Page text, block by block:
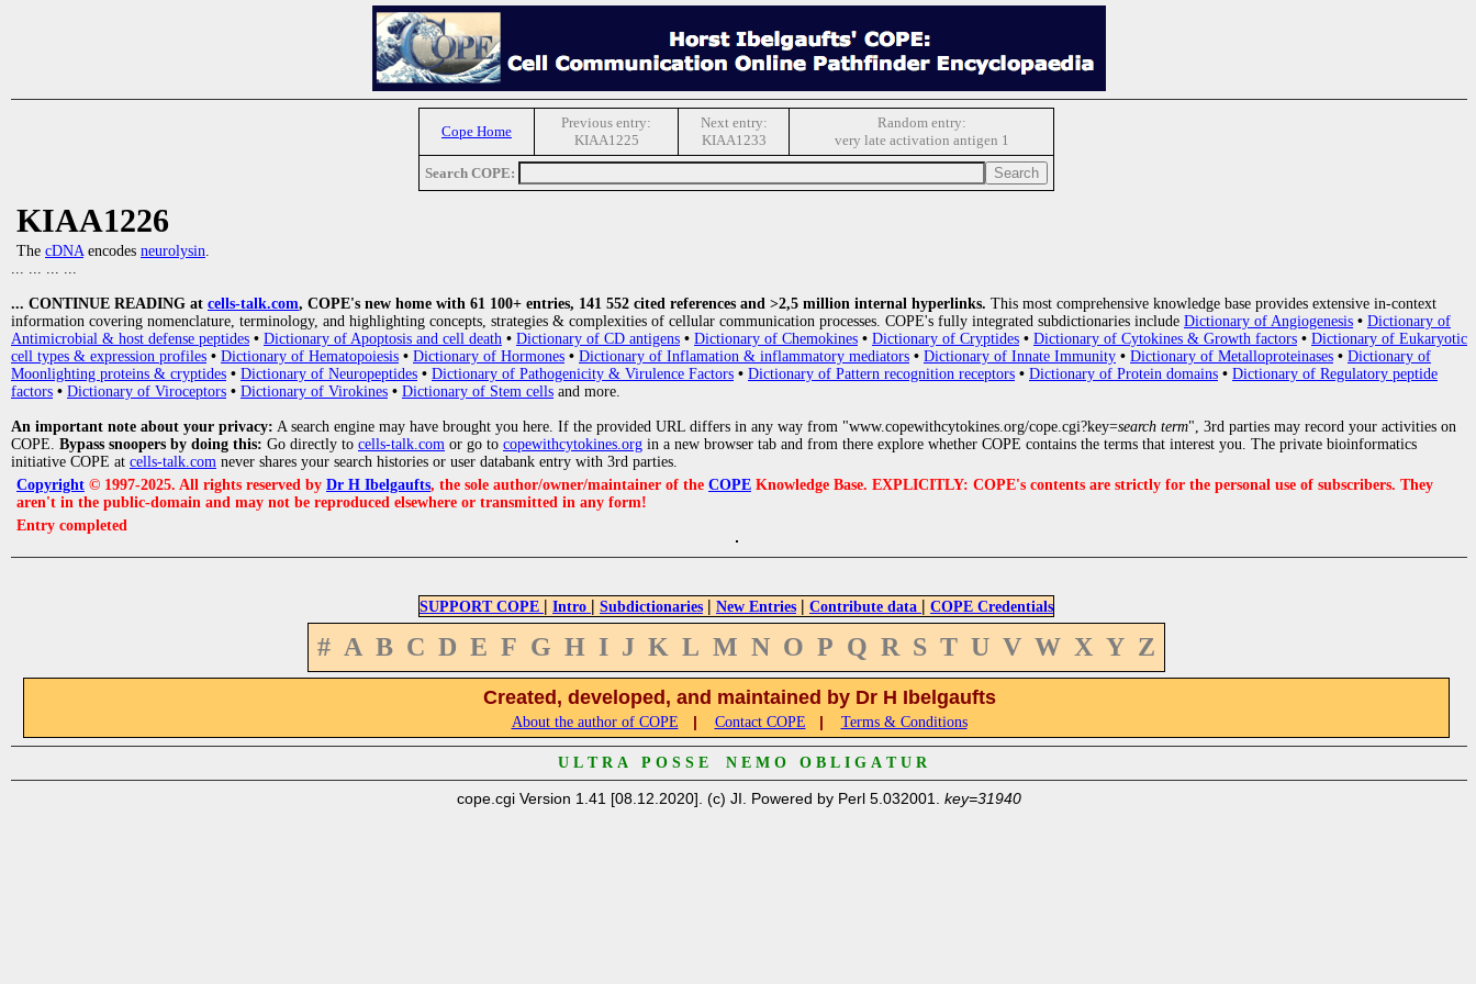
Cope Home
Previous entry:
KIAA1225
Next entry:
KIAA1233
Random entry:
very late activation antigen 1
Search COPE:
KIAA1226
The cDNAencodes neurolysin.
... ... ... ...
... CONTINUE READING at cells-talk.com, COPE's new home with 61 100+ entries, 141 552 cited references and >2,5 million internal hyperlinks. This most comprehensive knowledge base provides extensive in-context
information covering nomenclature, terminology, and highlighting concepts, strategies & complexities of cellular communication processes. COPE's fully integrated subdictionaries include Dictionary of Angiogenesis • Dictionary of
Antimicrobial & host defense peptides • Dictionary of Apoptosis and cell death • Dictionary of CD antigens • Dictionary of Chemokines • Dictionary of Cryptides • Dictionary of Cytokines & Growth factors • Dictionary of Eukaryotic
cell types & expression profiles • Dictionary of Hematopoiesis • Dictionary of Hormones • Dictionary of Inflamation & inflammatory mediators • Dictionary of Innate Immunity • Dictionary of Metalloproteinases • Dictionary of
Moonlighting proteins & cryptides • Dictionary of Neuropeptides • Dictionary of Pathogenicity & Virulence Factors • Dictionary of Pattern recognition receptors • Dictionary of Protein domains • Dictionary of Regulatory peptide
factors • Dictionary of Viroceptors • Dictionary of Virokines • Dictionary of Stem cells and more.
An important note about your privacy: A search engine may have brought you here. If the provided URL differs in any way from "www.copewithcytokines.org/cope.cgi?key=search term", 3rd parties may record your activities on
COPE. Bypass snoopers by doing this: Go directly to cells-talk.com or go to copewithcytokines.org in a new browser tab and from there explore whether COPE contains the terms that interest you. The private bioinformatics
initiative COPE at cells-talk.com never shares your search histories or user databank entry with 3rd parties.
Copyright © 1997-2025. All rights reserved by Dr H Ibelgaufts, the sole author/owner/maintainer of the COPE Knowledge Base. EXPLICITLY: COPE's contents are strictly for the personal use of subscribers. They
aren't in the public-domain and may not be reproduced elsewhere or transmitted in any form!
Entry completed
SUPPORT COPE | Intro | Subdictionaries | New Entries | Contribute data | COPE Credentials
# A B C D E F G H I J K L M N O P Q R S T U V W X Y Z
Created, developed, and maintained by Dr H Ibelgaufts
About the author of COPE | Contact COPE | Terms & Conditions
U L T R A P O S S E N E M O O B L I G A T U R
cope.cgi Version 1.41 [08.12.2020]. (c) JI. Powered by Perl 5.032001. key=31940